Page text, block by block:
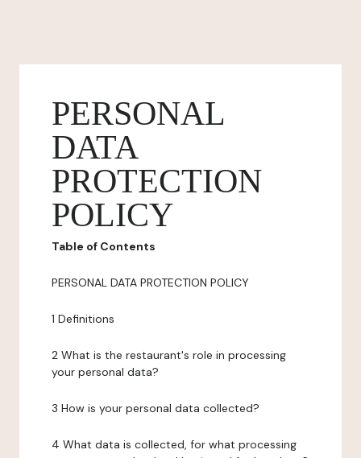
PERSONAL
DATA
PROTECTION
POLICY
Table of Contents
PERSONAL DATA PROTECTION POLICY
1 Definitions
2 What is the restaurant's role in processing
your personal data?
3 How is your personal data collected?
4 What data is collected, for what processing